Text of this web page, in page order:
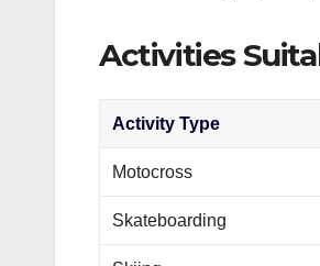
Activities
Activity Type
Motocross
Skateboarding